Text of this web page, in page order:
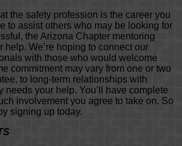
the safety profession is the career you
to assist others who may be looking for
the Arizona Chapter mentoring
help. We’re hoping to connect our
with those who would welcome
commitment may vary from one or two
to long-term relationships with
needs your help. You’ll have complete
involvement you agree to take on. So
signing up today.